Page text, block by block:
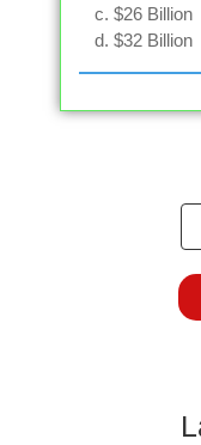
$26 Billion
$32 Billion